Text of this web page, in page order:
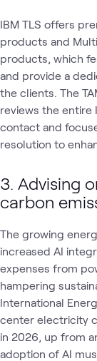
IBM TLS offers
products and
products, which
and provide a
the clients. The
reviews the entire
contact and
resolution to
3. Advising
carbon
The growing
increased AI
expenses from
hampering
International
center electricity
in 2026, up from
adoption of AI